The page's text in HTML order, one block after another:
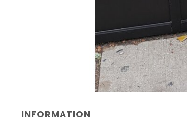
INFORMATION